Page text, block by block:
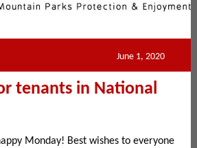
June 1, 2020
tenants in National
Monday! Best wishes to everyone